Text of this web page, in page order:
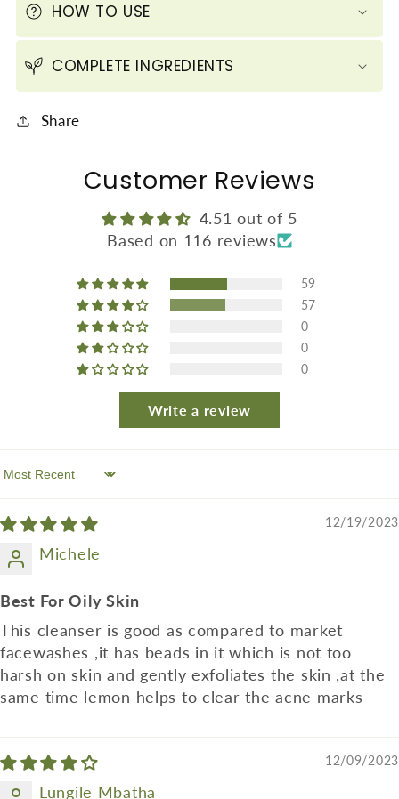
60
ml
/
2.1
fl
60
ml
/
2.1
HOW TO USE
COMPLETE INGREDIENTS
Share
Customer Reviews
4.51 out of 5
Based on 116 reviews
59
57
0
0
0
Write a review
Sort by
12/19/2023
Michele
Best For Oily Skin
This cleanser is good as compared to market
facewashes ,it has beads in it which is not too
harsh on skin and gently exfoliates the skin ,at the
same time lemon helps to clear the acne marks
12/09/2023
Lungile Mbatha